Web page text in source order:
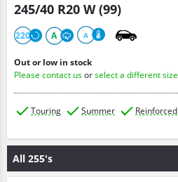
245/40 R20 W (99)
220 A A
Out or low in stock
Please contact usorselect a different size
Touring Summer Reinforced
All 255's